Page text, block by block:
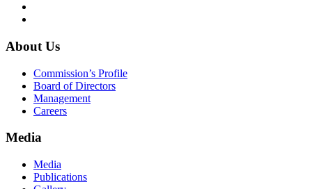
About Us
Commission’s Profile
Board of Directors
Management
Careers
Media
Media
Publications